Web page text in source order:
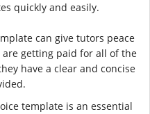
quickly and easily.
can give tutors peace
getting paid for all of the
have a clear and concise
template is an essential